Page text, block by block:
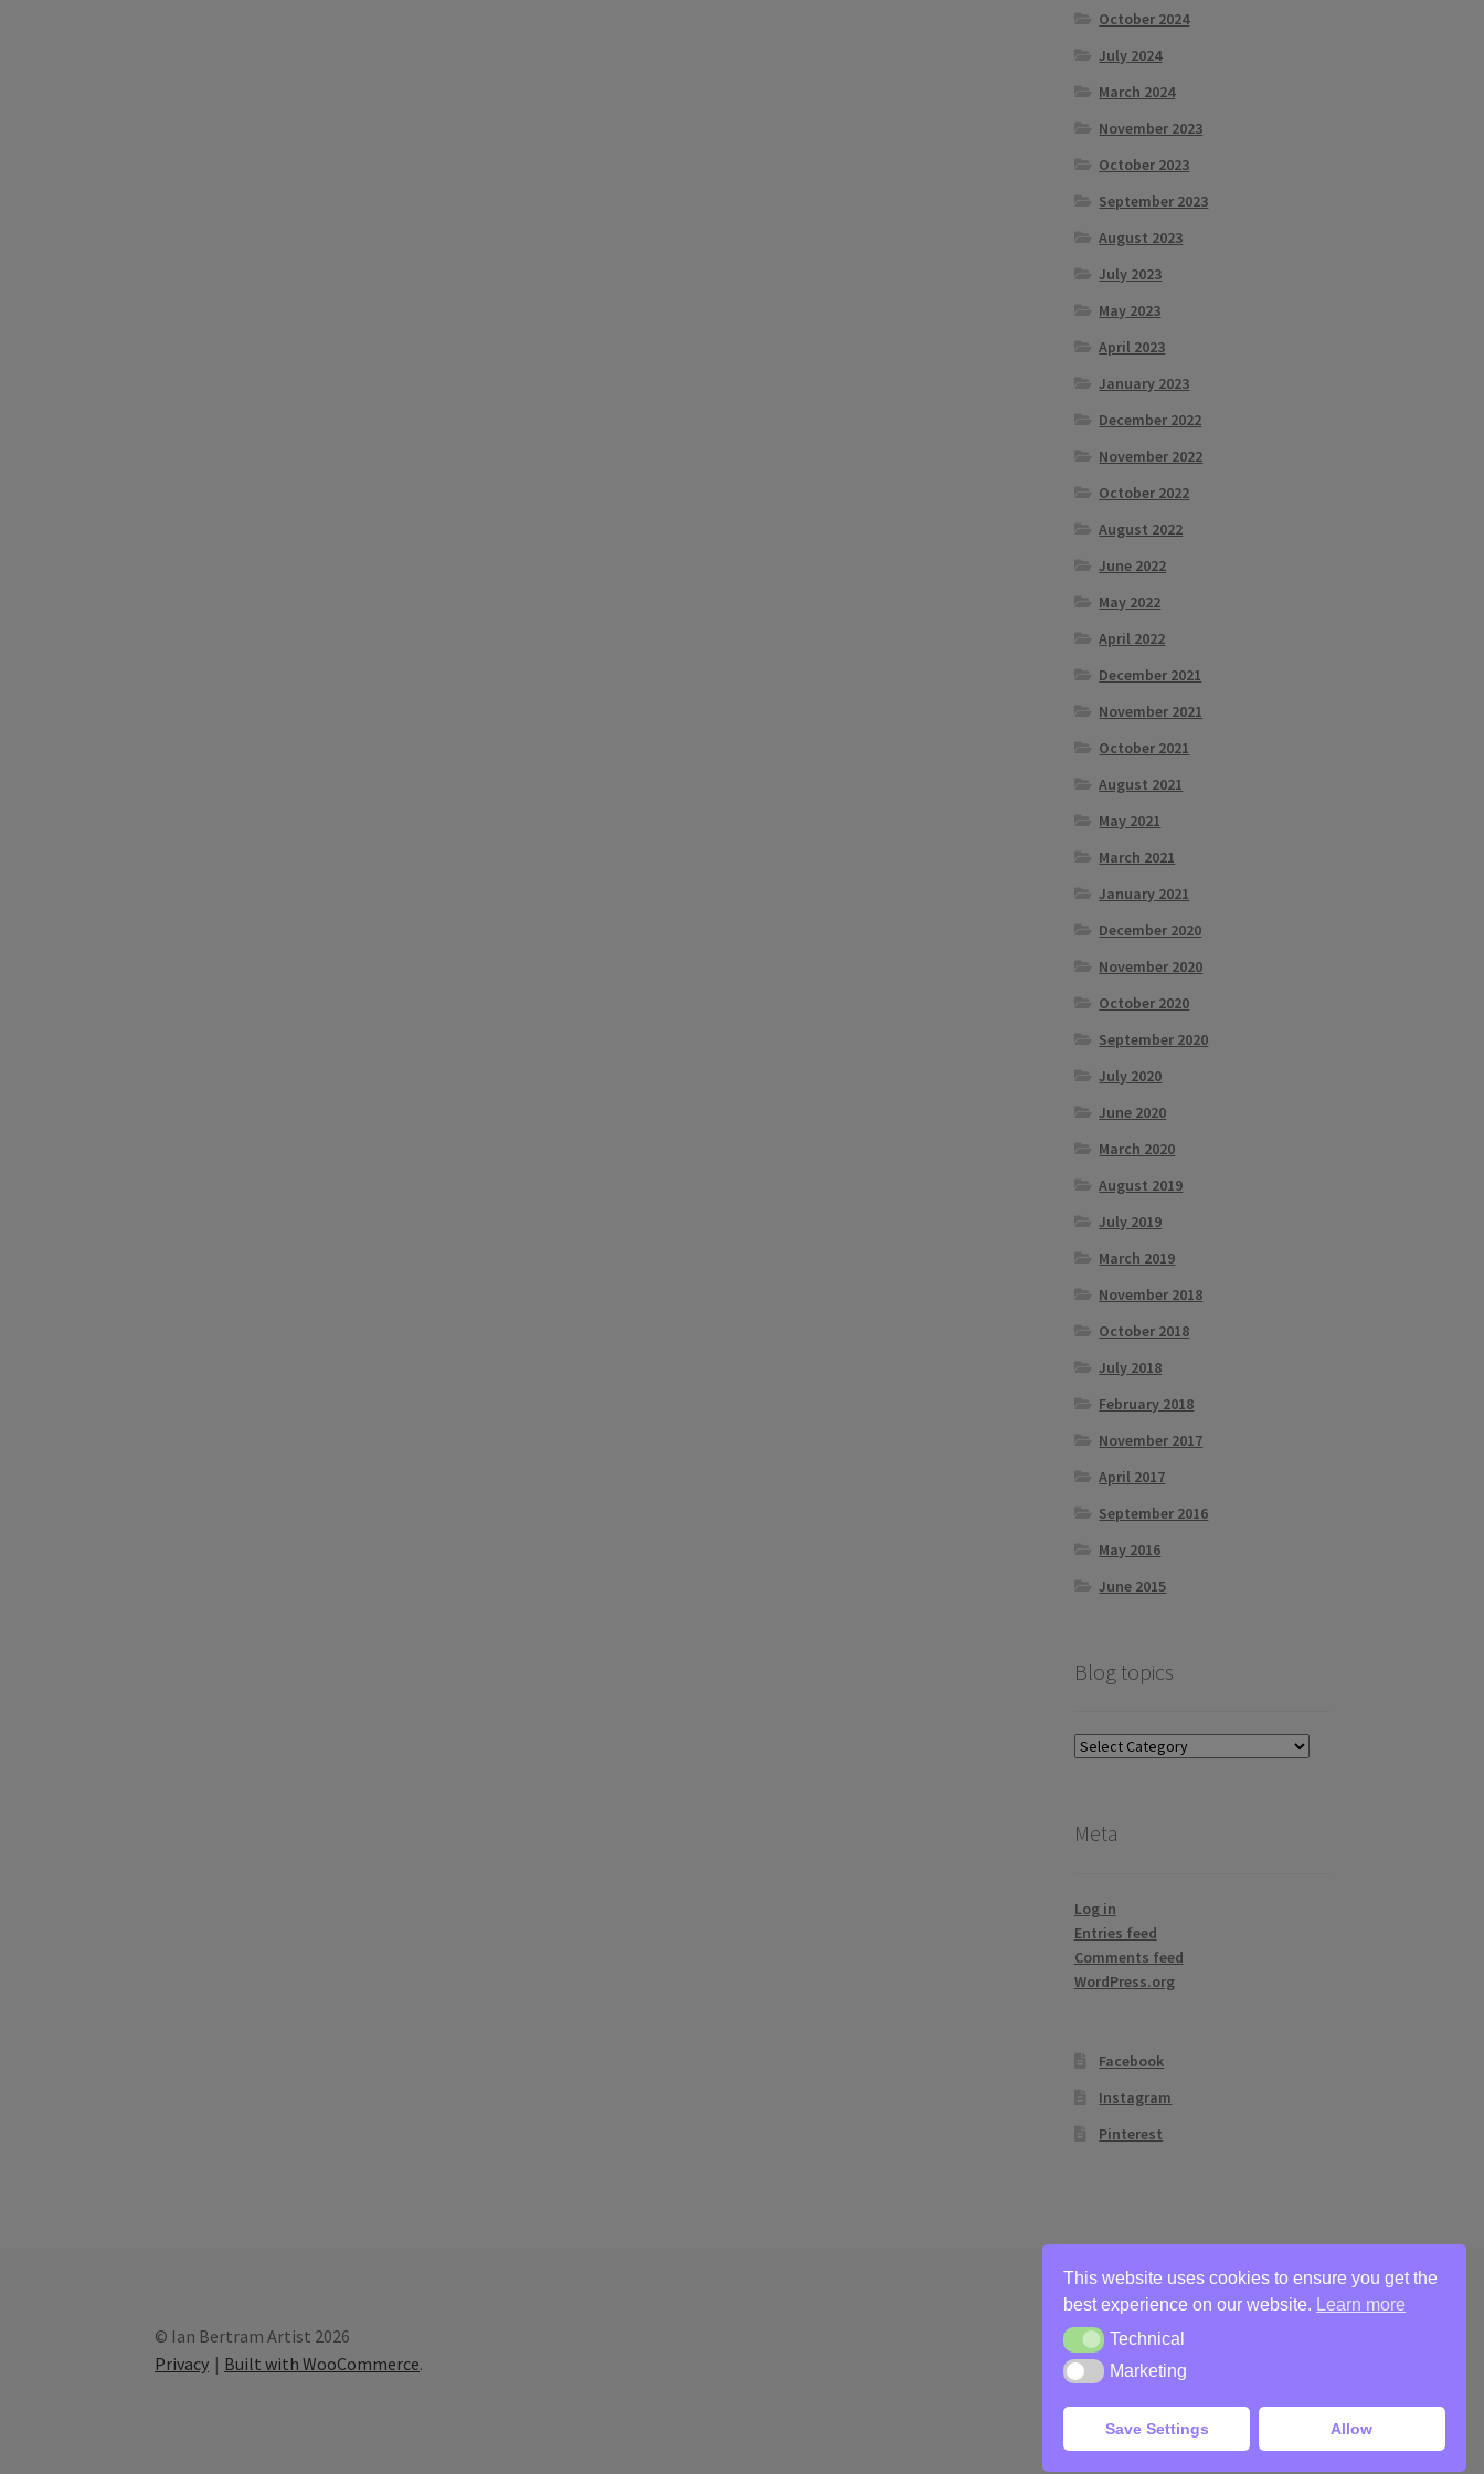
October 2024
July 2024
March 2024
November 2023
October 2023
September 2023
August 2023
July 2023
May 2023
April 2023
January 2023
December 2022
November 2022
October 2022
August 2022
June 2022
May 2022
April 2022
December 2021
November 2021
October 2021
August 2021
May 2021
March 2021
January 2021
December 2020
November 2020
October 2020
September 2020
July 2020
June 2020
March 2020
August 2019
July 2019
March 2019
November 2018
October 2018
July 2018
February 2018
November 2017
April 2017
September 2016
May 2016
June 2015
Blog topics
Blog
Meta
Log in
Entries feed
Comments feed
WordPress.org
Facebook
Instagram
Pinterest
© Ian Bertram Artist 2026
Privacy
Built with WooCommerce.
This website uses cookies to ensure you get the
best experience on our website.
Learn more
TechnicalTechnical
MarketingMarketing
Save Settings Allow